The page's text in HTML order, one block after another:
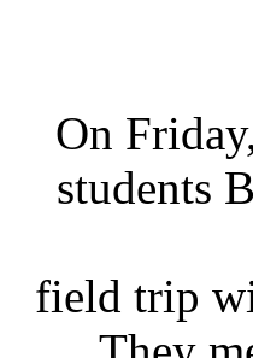
On
students
field trip